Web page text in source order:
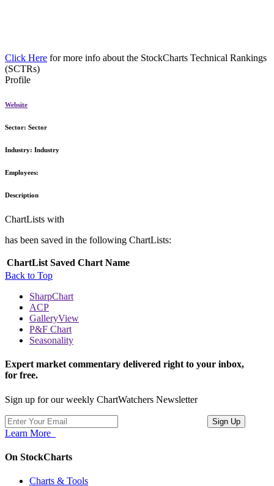
Click Here for more info about the StockCharts Technical Rankings
(SCTRs)
Profile
Website
Sector: Sector
Industry: Industry
Employees:
Description
ChartLists with
has been saved in the following ChartLists:
ChartList Saved Chart Name
Back to Top
SharpChart
ACP
GalleryView
P&F Chart
Seasonality
Expert market commentary delivered right to your inbox,
for free.
Sign up for our weekly ChartWatchers Newsletter
Learn More
On StockCharts
Charts & Tools